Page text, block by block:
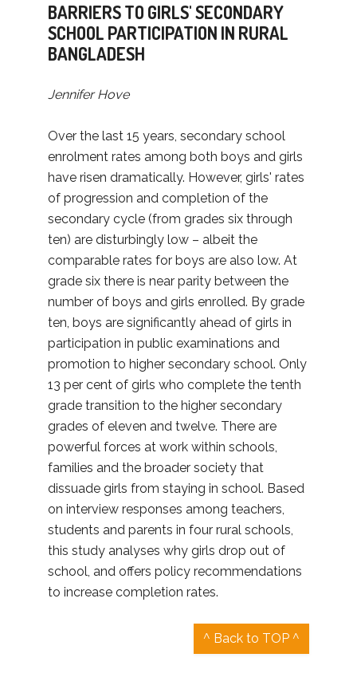
BARRIERS TO GIRLS' SECONDARY
SCHOOL PARTICIPATION IN RURAL
BANGLADESH
Jennifer Hove
Over the last 15 years, secondary school
enrolment rates among both boys and girls
have risen dramatically. However, girls' rates
of progression and completion of the
secondary cycle (from grades six through
ten) are disturbingly low – albeit the
comparable rates for boys are also low. At
grade six there is near parity between the
number of boys and girls enrolled. By grade
ten, boys are significantly ahead of girls in
participation in public examinations and
promotion to higher secondary school. Only
13 per cent of girls who complete the tenth
grade transition to the higher secondary
grades of eleven and twelve. There are
powerful forces at work within schools,
families and the broader society that
dissuade girls from staying in school. Based
on interview responses among teachers,
students and parents in four rural schools,
this study analyses why girls drop out of
school, and offers policy recommendations
to increase completion rates.
^ Back to TOP ^